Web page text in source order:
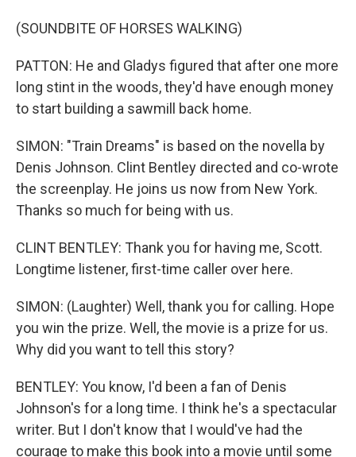
(SOUNDBITE OF HORSES WALKING)
PATTON: He and Gladys figured that after one more
long stint in the woods, they'd have enough money
to start building a sawmill back home.
SIMON: "Train Dreams" is based on the novella by
Denis Johnson. Clint Bentley directed and co-wrote
the screenplay. He joins us now from New York.
Thanks so much for being with us.
CLINT BENTLEY: Thank you for having me, Scott.
Longtime listener, first-time caller over here.
SIMON: (Laughter) Well, thank you for calling. Hope
you win the prize. Well, the movie is a prize for us.
Why did you want to tell this story?
BENTLEY: You know, I'd been a fan of Denis
Johnson's for a long time. I think he's a spectacular
writer. But I don't know that I would've had the
courage to make this book into a movie until some